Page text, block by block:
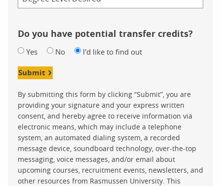
Do you have potential transfer credits?
Yes No I'd like to find out
Submit
By submitting this form by clicking “Submit”, you are
providing your signature and your express written
consent, and hereby agree to receive information via
electronic means, which may include a telephone
system, an automated dialing system, a recorded
message device, soundboard technology, over-the-top
messaging, voice messages, and/or email about
upcoming courses, recruitment events, newsletters, and
other resources from Rasmussen University. This